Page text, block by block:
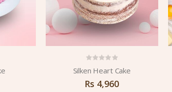
Silken Heart Cake
Rs 4,960